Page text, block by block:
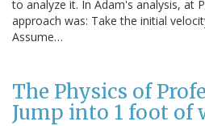
to analyze it. In Adam's analysis, at
approach was: Take the initial
Assume…
The Physics of
Jump into 1 foot of